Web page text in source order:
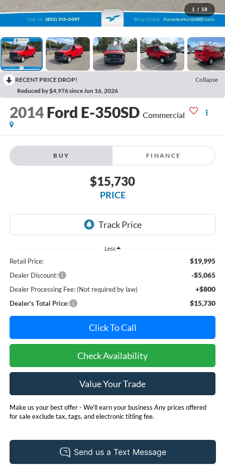
1 / 18
RECENT PRICE DROP!
Collapse
Reduced by $4,976 since Jun 16, 2026
2014 Ford E-350SD Commercial
BUY FINANCE
$15,730
PRICE
Less
Retail Price: $19,995
Dealer Discount: -$5,065
Dealer Processing Fee: (Not required by law) +$800
Dealer's Total Price: $15,730
Click To Call
Check Availability
Value Your Trade
Make us your best offer - We'll earn your business Any prices offered
for sale exclude tax, tags, and electronic titling fee.